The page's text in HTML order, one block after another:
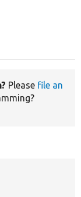
Please file an